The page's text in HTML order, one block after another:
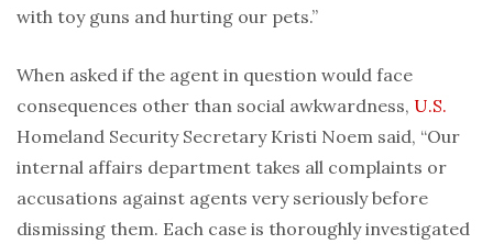
with toy guns and hurting our pets.”
When asked if the agent in question would face
consequences other than social awkwardness, U.S.
Homeland Security Secretary Kristi Noem said, “Our
internal affairs department takes all complaints or
accusations against agents very seriously before
dismissing them. Each case is thoroughly investigated